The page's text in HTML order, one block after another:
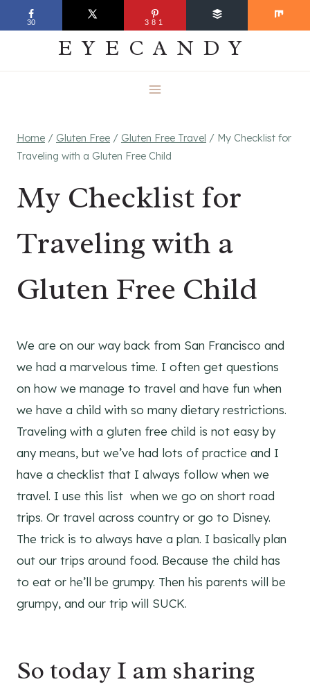
to
EVERYDAY
EYECANDY
Home / Gluten Free / Gluten Free Travel / My Checklist for
Traveling with a Gluten Free Child
My Checklist for
Traveling with a
Gluten Free Child
We are on our way back from San Francisco and
we had a marvelous time. I often get questions
on how we manage to travel and have fun when
we have a child with so many dietary restrictions.
Traveling with a gluten free child is not easy by
any means, but we’ve had lots of practice and I
have a checklist that I always follow when we
travel. I use this list when we go on short road
trips. Or travel across country or go to Disney.
The trick is to always have a plan. I basically plan
out our trips around food. Because the child has
to eat or he’ll be grumpy. Then his parents will be
grumpy, and our trip will SUCK.
So today I am sharing
30 381